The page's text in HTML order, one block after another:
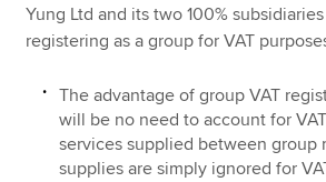
Yung Ltd and its two 100%
registering as a group for VAT
The advantage of group VAT
will be no need to account for
services supplied between group
supplies are simply ignored for